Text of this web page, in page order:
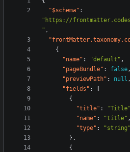
"$schema" :
"https://
" ,
{
"name" : "default" ,
"pageBundle" : false,
"previewPath" : null ,
"fields" :
{
"title" : "Title"
"name" : "title" ,
"type" :
"string"
} ,
{